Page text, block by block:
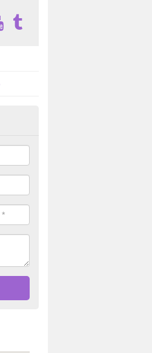
in
you have these harmful fibres
reduce the chances of health risks.